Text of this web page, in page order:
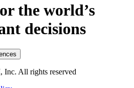
the world’s
decisions
All rights reserved